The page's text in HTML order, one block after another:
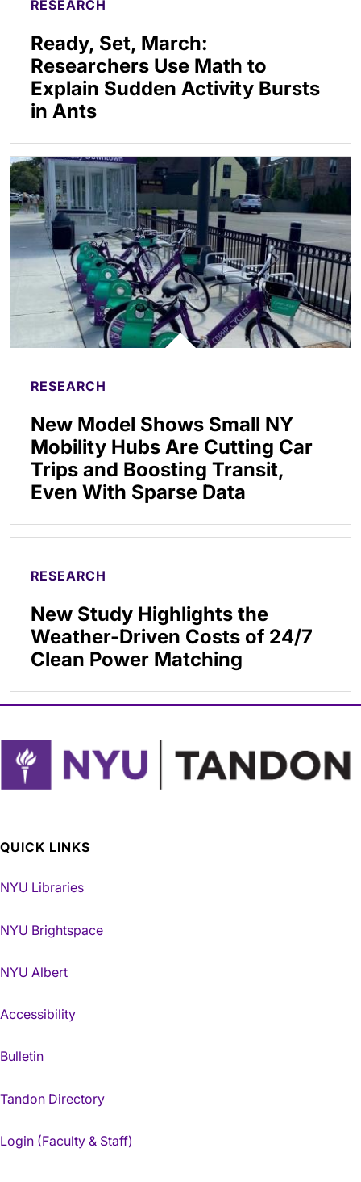
RESEARCH
Ready, Set, March:
Researchers Use Math to
Explain Sudden Activity Bursts
in Ants
RESEARCH
New Model Shows Small NY
Mobility Hubs Are Cutting Car
Trips and Boosting Transit,
Even With Sparse Data
RESEARCH
New Study Highlights the
Weather-Driven Costs of 24/7
Clean Power Matching
QUICK LINKS
NYU Libraries
NYU Brightspace
NYU Albert
Accessibility
Bulletin
Tandon Directory
Login (Faculty & Staff)